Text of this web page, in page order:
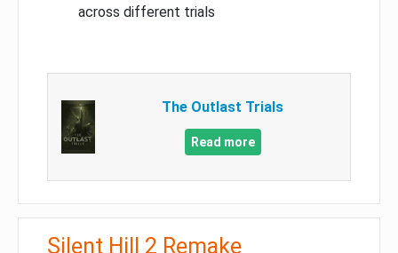
across different trials
The Outlast Trials
Read more
Silent Hill 2 Remake